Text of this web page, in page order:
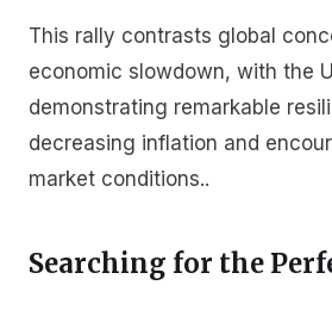
This rally contrasts global
economic slowdown, with the
demonstrating remarkable
decreasing inflation and
market conditions..
Searching for the